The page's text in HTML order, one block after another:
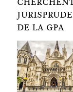
DE LA GPA